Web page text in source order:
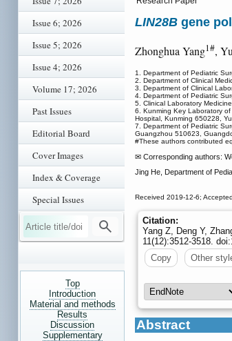
Issue 6; 2026
Issue 5; 2026
Issue 4; 2026
Volume 17; 2026
Past Issues
Editorial Board
Cover Images
Index & Coverage
Special Issues
Top
Introduction
Material and methods
Results
Discussion
Supplementary
LIN28B gene
Zhonghua Yang1#,
1. Department of Pediatric
2. Department of Clinical
3. Department of Clinical
4. Department of Pediatric
5. Clinical Laboratory
6. Kunming Key Laboratory
Hospital, Kunming 650228,
7. Department of Pediatric
Guangzhou 510623,
#These authors contributed
✉ Corresponding authors:
Jing He, Department of Pedia
Received 2019-12-6;
Citation:
Yang Z, Deng Y,
11(12):3512-3518.
Copy
Other
Abstract